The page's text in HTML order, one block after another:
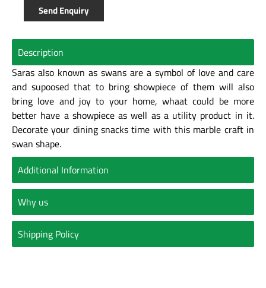
Send Enquiry
Description
Saras also known as swans are a symbol of love and care
and supoosed that to bring showpiece of them will also
bring love and joy to your home, whaat could be more
better have a showpiece as well as a utility product in it.
Decorate your dining snacks time with this marble craft in
swan shape.
Additional Information
Why us
Shipping Policy